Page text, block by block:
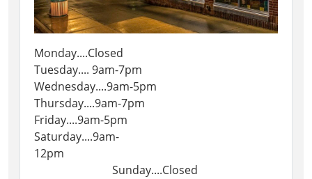
Monday....Closed
Tuesday.... 9am-7pm
Wednesday....9am-5pm
Thursday....9am-7pm
Friday....9am-5pm
Saturday....9am-
12pm
Sunday....Closed